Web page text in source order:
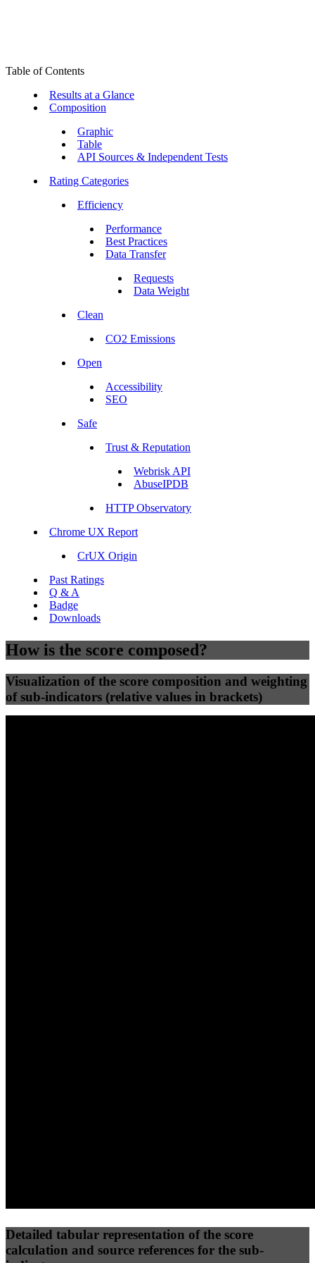
Table of Contents
Results at a Glance
Composition
Graphic
Table
API Sources & Independent Tests
Rating Categories
Efficiency
Performance
Best Practices
Data Transfer
Requests
Data Weight
Clean
CO2 Emissions
Open
Accessibility
SEO
Safe
Trust & Reputation
Webrisk API
AbuseIPDB
HTTP Observatory
Chrome UX Report
CrUX Origin
Past Ratings
Q & A
Badge
Downloads
How is the score composed?
Visualization of the score composition and weighting
of sub-indicators (relative values in brackets)
Detailed tabular representation of the score
calculation and source references for the sub-